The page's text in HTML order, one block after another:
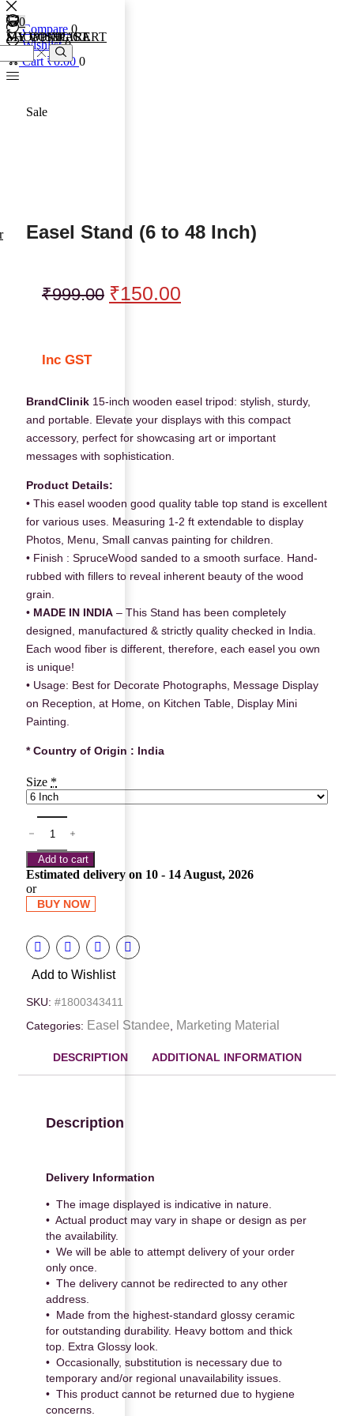
Compare 0
0
MY COMPARE
Wishlist0
0
MY WISHLIST
Cart₹0.00 0
0
SHOPPING CART
Sale
Easel Stand (6 to 48 Inch)
₹999.00 ₹150.00
Inc GST
BrandClinik 15-inch wooden easel tripod: stylish, sturdy,
and portable. Elevate your displays with this compact
accessory, perfect for showcasing art or important
messages with sophistication.
Product Details:
• This easel wooden good quality table top stand is excellent
for various uses. Measuring 1-2 ft extendable to display
Photos, Menu, Small canvas painting for children.
• Finish : SpruceWood sanded to a smooth surface. Hand-
rubbed with fillers to reveal inherent beauty of the wood
grain.
• MADE IN INDIA – This Stand has been completely
designed, manufactured & strictly quality checked in India.
Each wood fiber is different, therefore, each easel you own
is unique!
• Usage: Best for Decorate Photographs, Message Display
on Reception, at Home, on Kitchen Table, Display Mini
Painting.
* Country of Origin : India
Size *
Add to cart
Estimated delivery on 10 - 14 August, 2026
or
BUY NOW
Add to Wishlist
SKU: #1800343411
Categories: Easel Standee Marketing Material
DESCRIPTION ADDITIONAL INFORMATION
Description
Delivery Information
• The image displayed is indicative in nature.
• Actual product may vary in shape or design as per
the availability.
• We will be able to attempt delivery of your order
only once.
• The delivery cannot be redirected to any other
address.
• Made from the highest-standard glossy ceramic
for outstanding durability. Heavy bottom and thick
top. Extra Glossy look.
• Occasionally, substitution is necessary due to
temporary and/or regional unavailability issues.
• This product cannot be returned due to hygiene
concerns.